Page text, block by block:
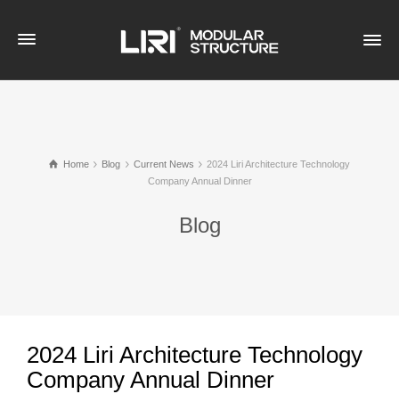
Home Blog Current News
2024 Liri Architecture Technology
Company Annual Dinner
Blog
2024 Liri Architecture Technology
Company Annual Dinner